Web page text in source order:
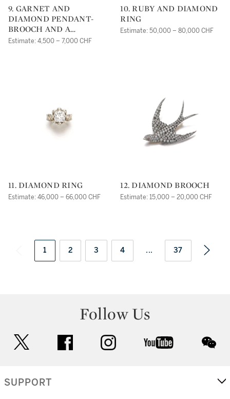
9. GARNET AND
DIAMOND PENDANT-
BROOCH AND A
DIAMOND PENDANT,
Estimate: 4,500 – 7,000 CHF
10. RUBY AND DIAMOND
RING
Estimate: 50,000 – 80,000 CHF
11. DIAMOND RING
Estimate: 46,000 – 66,000 CHF
12. DIAMOND BROOCH
Estimate: 15,000 – 20,000 CHF
1 2 3 4 ... 37
Follow Us
facebook instagram youtube
SUPPORT